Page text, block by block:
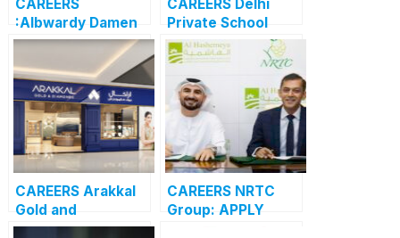
CAREERS
:Albwardy Damen
APPLY NOW FOR
VACANCIES
CAREERS Delhi
Private School
Dubai: APPLY NOW
FOR THE LATEST
VACANCIES
CAREERS Arakkal
Gold and
Diamonds: APPLY
CAREERS NRTC
Group: APPLY